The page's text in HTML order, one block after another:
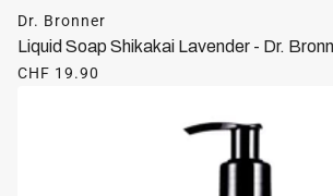
Dr. Bronner
Liquid Soap Shikakai Lavender - Dr.
CHF 19.90